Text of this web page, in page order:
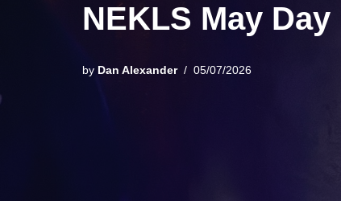
NEKLS May
by Dan Alexander 05/07/2026